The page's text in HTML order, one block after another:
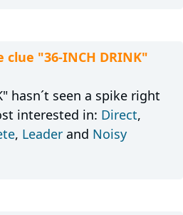
clue "36-INCH DRINK"
hasn´t seen a spike right
interested in: Direct,
, Leaderand Noisy